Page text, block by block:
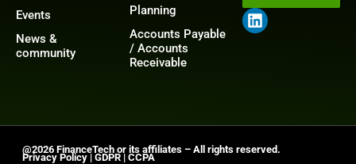
Events
News &
community
Planning
Accounts Payable
/ Accounts
Receivable
@2026 FinanceTech or its affiliates – All rights reserved.
Privacy Policy| GDPR| CCPA